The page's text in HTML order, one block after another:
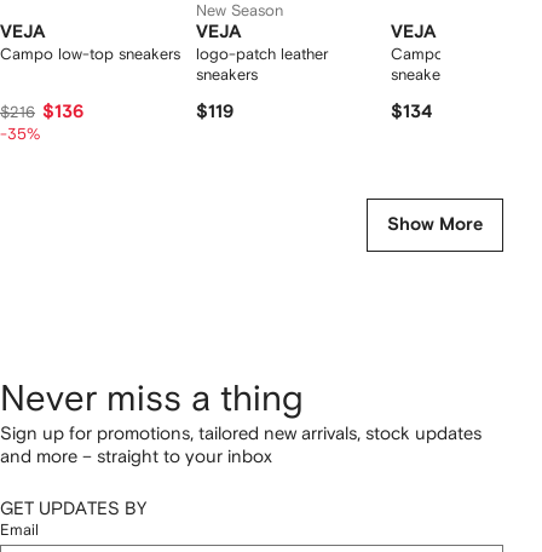
VEJA
Campo low-top sneakers
$216 $136
-35%
New Season
VEJA
logo-patch leather
sneakers
$119
VEJA
Campo leather low-
sneakers
$134
Show More
Never miss a thing
Sign up for promotions, tailored new arrivals, stock updates
and more – straight to your inbox
GET UPDATES BY
Email